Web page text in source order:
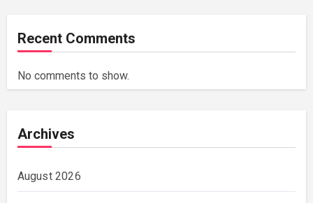
Recent Comments
No comments to show.
Archives
August 2026